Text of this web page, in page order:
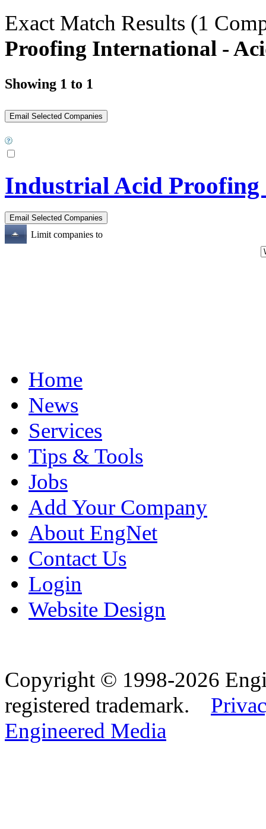
Exact Match Results (1
Proofing International -
Showing 1 to 1
Industrial Acid
Limit companies to
Home
News
Services
Tips & Tools
Jobs
Add Your Company
About EngNet
Contact Us
Login
Website Design
Copyright © 1998-2026
registered trademark.
Engineered Media